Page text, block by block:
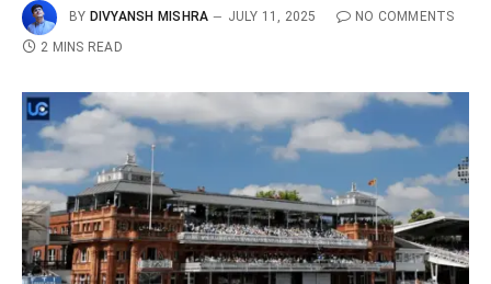
BY DIVYANSH MISHRA JULY 11, 2025
NO COMMENTS
2 MINS READ